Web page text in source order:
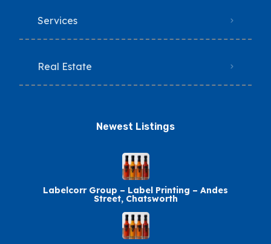
Services
Real Estate
Newest Listings​
Labelcorr Group – Label Printing – Andes
Street, Chatsworth